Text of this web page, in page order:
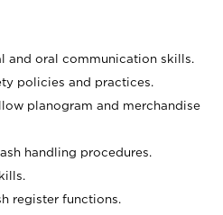
and oral communication skills.
policies and practices.
planogram and merchandise
handling procedures.
register functions.